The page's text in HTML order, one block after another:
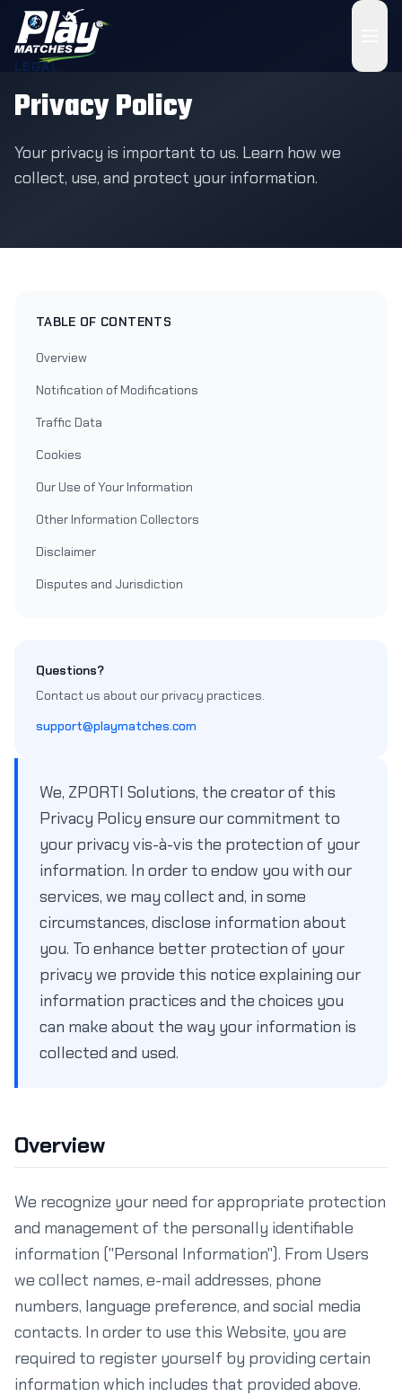
LEGAL
Privacy Policy
Your privacy is important to us. Learn how we
collect, use, and protect your information.
TABLE OF CONTENTS
Overview
Notification of Modifications
Traffic Data
Cookies
Our Use of Your Information
Other Information Collectors
Disclaimer
Disputes and Jurisdiction
Questions?
Contact us about our privacy practices.
support@playmatches.com
We, ZPORTI Solutions, the creator of this
Privacy Policy ensure our commitment to
your privacy vis-à-vis the protection of your
information. In order to endow you with our
services, we may collect and, in some
circumstances, disclose information about
you. To enhance better protection of your
privacy we provide this notice explaining our
information practices and the choices you
can make about the way your information is
collected and used.
Overview
We recognize your need for appropriate protection
and management of the personally identifiable
information ("Personal Information"). From Users
we collect names, e-mail addresses, phone
numbers, language preference, and social media
contacts. In order to use this Website, you are
required to register yourself by providing certain
information which includes that provided above.